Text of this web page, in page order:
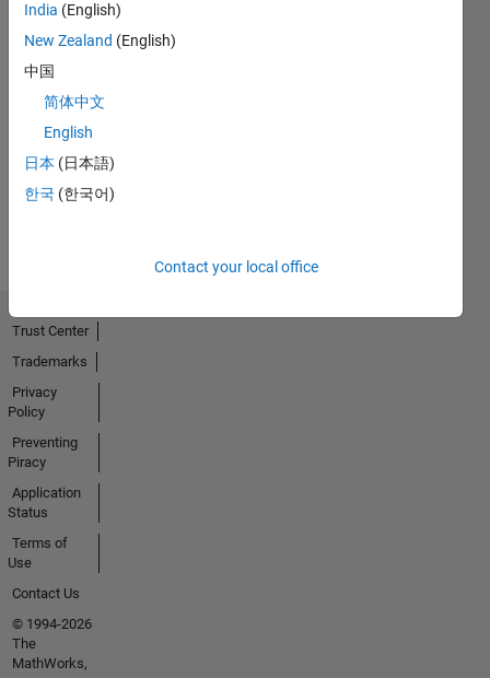
No
Activity
India (English)
New Zealand (English)
中国
简体中文
English
日本 (日本語)
한국 (한국어)
Contact your local office
Trust Center
Trademarks
Privacy
Policy
Preventing
Piracy
Application
Status
Terms of
Use
Contact Us
© 1994-2026
The
MathWorks,